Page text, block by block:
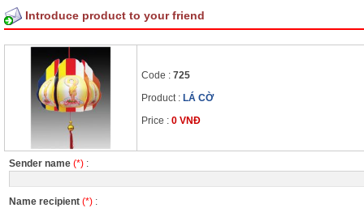
Introduce product to your friend
Code : 725
Product : LÁ CỜ
Price : 0 VNĐ
Sender name (*) :
Name recipient (*) :